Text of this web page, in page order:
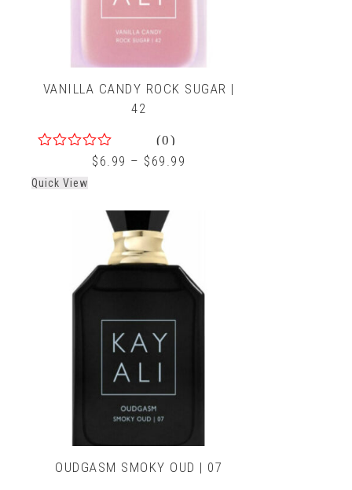
VANILLA CANDY ROCK SUGAR |
42
of
(0)
$ 6.99 – $ 69.99
Quick View
OUDGASM SMOKY OUD | 07